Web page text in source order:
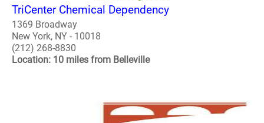
TriCenter Chemical Dependency
1369 Broadway
New York, NY - 10018
(212) 268-8830
Location: 10 miles from Belleville